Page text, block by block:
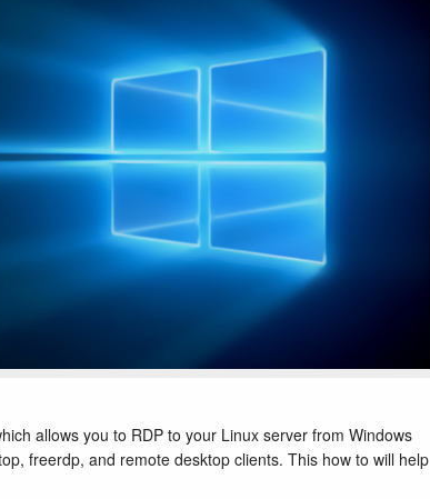
allows you to RDP to your Linux server from Windows
freerdp, and remote desktop clients. This how to will help